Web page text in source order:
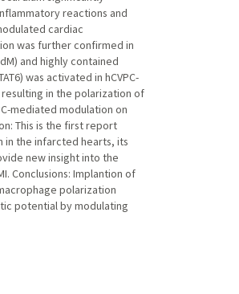
reactions and
cardiac
was further confirmed in
and highly contained
was activated in hCVPC-
resulting in the polarization of
mediated modulation on
This is the first report
in the infarcted hearts, its
new insight into the
Conclusions: Implantion of
polarization
potential by modulating